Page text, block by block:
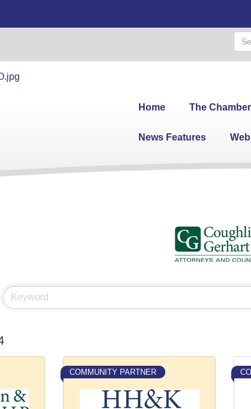
Home The Chamber
News Features
COMMUNITY PARTNER